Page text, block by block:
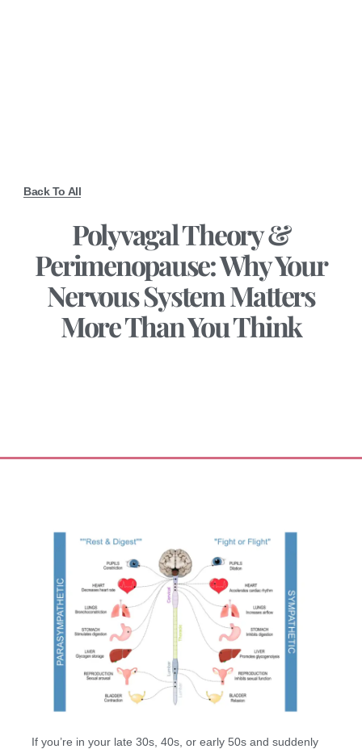
Back To All
Polyvagal Theory &
Perimenopause: Why Your
Nervous System Matters
More Than You Think
If you’re in your late 30s, 40s, or early 50s and suddenly